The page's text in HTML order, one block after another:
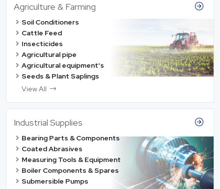
Agriculture & Farming
Soil Conditioners
Cattle Feed
Insecticides
Agricultural pipe
Agricultural equipment's
Seeds & Plant Saplings
View All
Industrial Supplies
Bearing Parts & Components
Coated Abrasives
Measuring Tools & Equipment
Boiler Components & Spares
Submersible Pumps